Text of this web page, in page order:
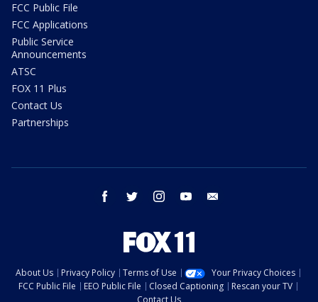
FCC Public File
FCC Applications
Public Service
Announcements
ATSC
FOX 11 Plus
Contact Us
Partnerships
facebook twitter instagram youtube
About Us Privacy Policy Terms of Use
Your Privacy Choices
FCC Public File
EEO Public File Closed Captioning
Rescan your TV